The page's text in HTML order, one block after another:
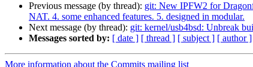
Previous message (by thread): git: New IPFW2 for
NAT. 4. some enhanced features. 5. designed in modular.
Next message (by thread): git: kernel/usb4bsd: Unbreak
Messages sorted by: [ date ] [ thread ] [ subject ] [ author ]
More information about the Commits mailing list